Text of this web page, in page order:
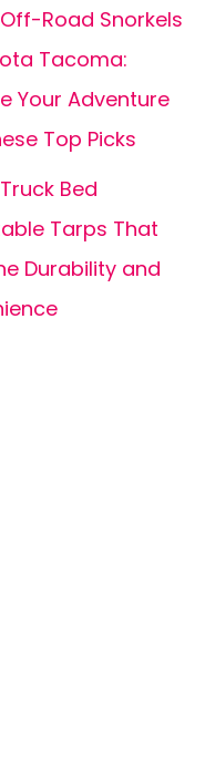
Road Snorkels
Tacoma:
Your Adventure
Top Picks
Bed
Tarps That
Durability and